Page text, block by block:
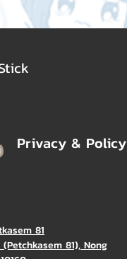
Privacy & Policy
81
81), Nong